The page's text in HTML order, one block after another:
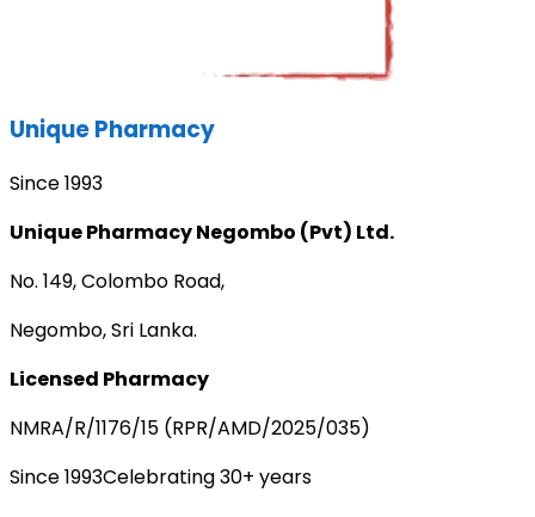
Unique Pharmacy
Since 1993
Unique Pharmacy Negombo (Pvt) Ltd.
No. 149, Colombo Road,
Negombo, Sri Lanka.
Licensed Pharmacy
NMRA/R/1176/15 (RPR/AMD/2025/035)
Since 1993Celebrating 30+ years